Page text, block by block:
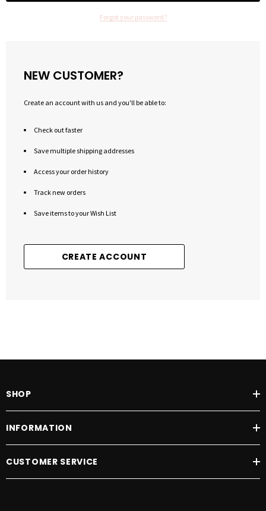
Forgot your password?
NEW CUSTOMER?
Create an account with us and you'll be able to:
Check out faster
Save multiple shipping addresses
Access your order history
Track new orders
Save items to your Wish List
CREATE ACCOUNT
SHOP
INFORMATION
CUSTOMER SERVICE